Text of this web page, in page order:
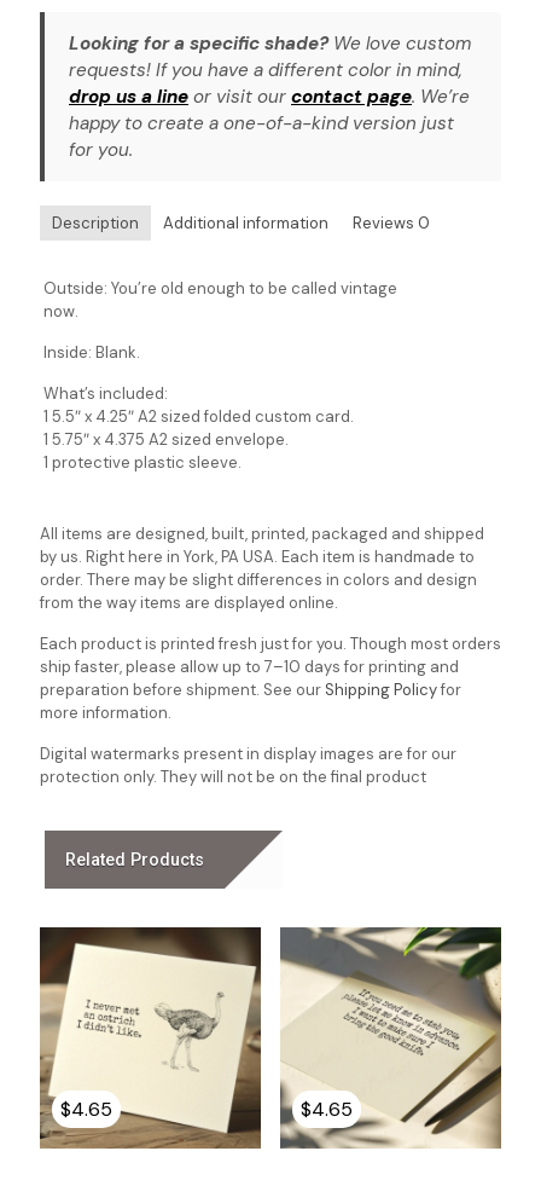
Looking for a specific shade?We love custom
requests! If you have a different color in mind,
drop us a line or visit our contact page. We’re
happy to create a one-of-a-kind version just
for you.
Description Additional information Reviews 0
Outside: You’re old enough to be called vintage
now.
Inside: Blank.
What’s included:
1 5.5″ x 4.25″ A2 sized folded custom card.
1 5.75″ x 4.375 A2 sized envelope.
1 protective plastic sleeve.
All items are designed, built, printed, packaged and shipped
by us. Right here in York, PA USA. Each item is handmade to
order. There may be slight differences in colors and design
from the way items are displayed online.
Each product is printed fresh just for you. Though most orders
ship faster, please allow up to 7–10 days for printing and
preparation before shipment. See our Shipping Policyfor
more information.
Digital watermarks present in display images are for our
protection only. They will not be on the final product
Related Products
$4.65 $4.65